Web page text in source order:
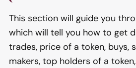
This section will guide you
which will tell you how to get
trades, price of a token, buys,
makers, top holders of a